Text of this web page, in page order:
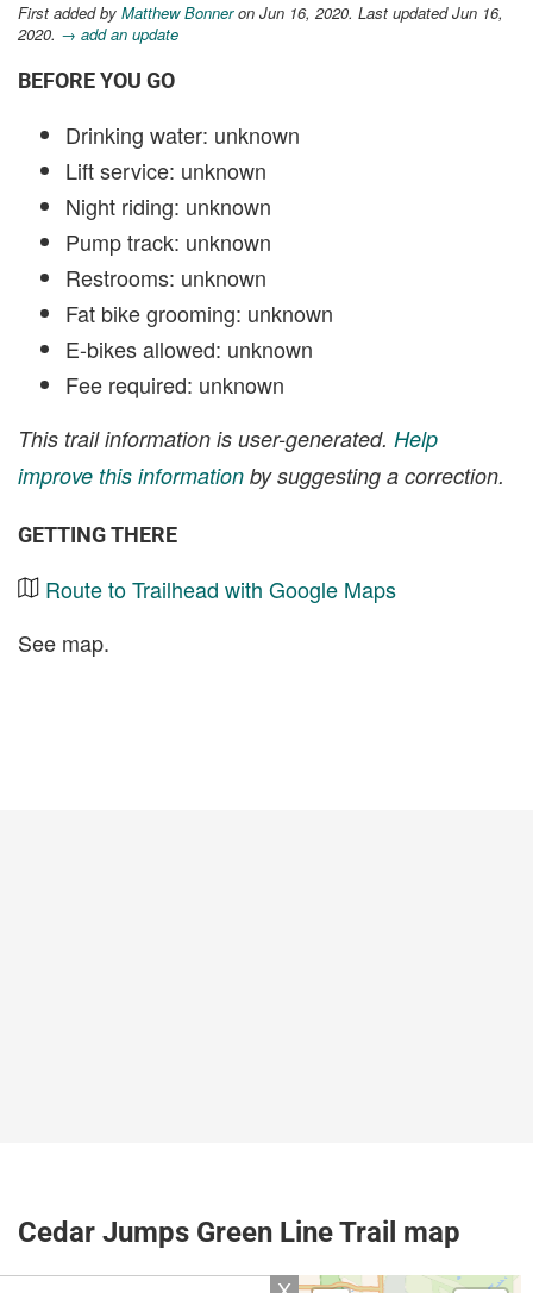
First added by Matthew Bonneron Jun 16, 2020. Last updated Jun 16,
2020. → add an update
BEFORE YOU GO
Drinking water: unknown
Lift service: unknown
Night riding: unknown
Pump track: unknown
Restrooms: unknown
Fat bike grooming: unknown
E-bikes allowed: unknown
Fee required: unknown
This trail information is user-generated. Help
improve this information by suggesting a correction.
GETTING THERE
Route to Trailhead with Google Maps
See map.
Cedar Jumps Green Line Trail map